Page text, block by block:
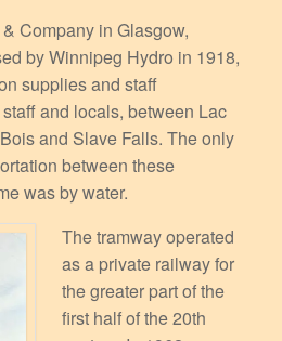
Company in Glasgow,
by Winnipeg Hydro in 1918,
supplies and staff
and locals, between Lac
and Slave Falls. The only
between these
was by water.
The tramway operated
as a private railway for
the greater part of the
first half of the 20th